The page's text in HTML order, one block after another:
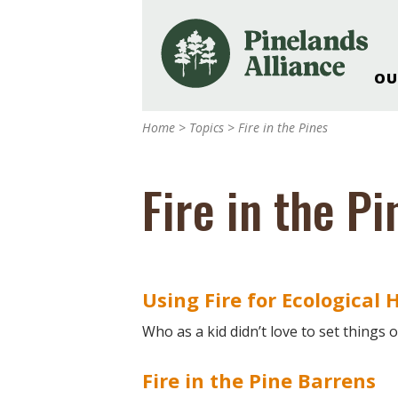
Pinelands
Pinelands
Weddings &
Landscape
Support The
Home > Topics > Fire in the Pines
Fire in the
Using Fire for Ecological
Who as a kid didn’t love to set things
Fire in the Pine Barrens